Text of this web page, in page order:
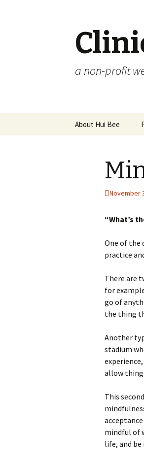
a non-profit
About Hui Bee
November
“What’s
One of the
practice
There are
for
go of
the thing
Another
stadium
allow
This
mindful of
life, and